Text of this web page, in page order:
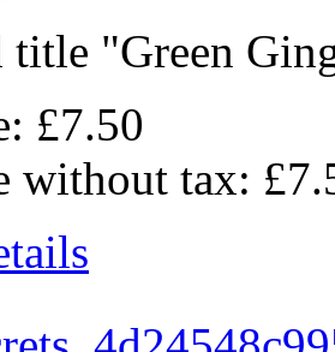
title "Green
£7.50
without tax: